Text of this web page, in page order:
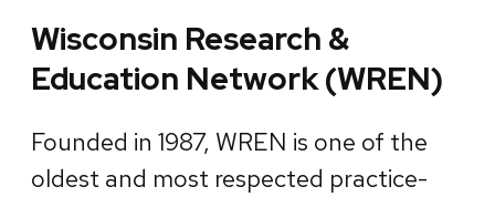
Wisconsin Research &
Education Network (WREN)
Founded in 1987, WREN is one of the
oldest and most respected practice-